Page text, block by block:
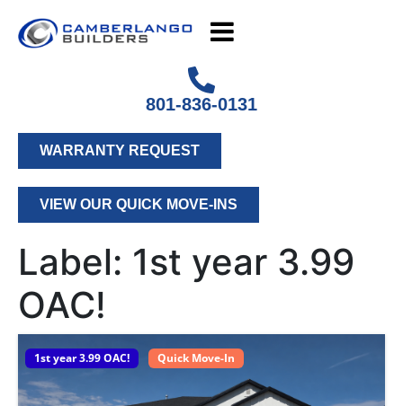
801-836-0131
WARRANTY REQUEST
VIEW OUR QUICK MOVE-INS
Label: 1st year 3.99
OAC!
1st year 3.99 OAC! Quick Move-In